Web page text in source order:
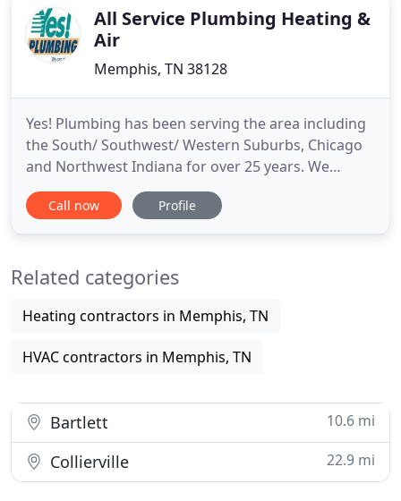
was foundedAll Service Plumbing Heating &
Air
Memphis, TN 38128
Yes! Plumbing has been serving the area including
the South/ Southwest/ Western Suburbs, Chicago
and Northwest Indiana for over 25 years. We
provide premium value to residential and
commercial clients alike making us a one stop shop
we modernized our brand
Call now Profile
Related categories
Heating contractors in Memphis, TN
HVAC contractors in Memphis, TN
Bartlett 10.6 mi
Collierville 22.9 mi